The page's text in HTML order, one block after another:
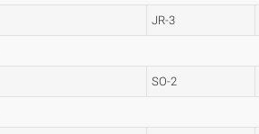
JR-3
SO-2